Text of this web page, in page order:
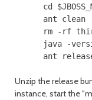
cd
ant clean
rm -rf
java -
Unzip the release
instance, start the